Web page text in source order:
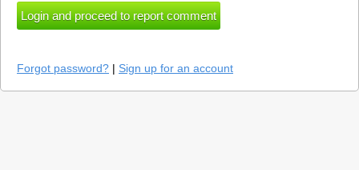
Forgot password? | Sign up for an account